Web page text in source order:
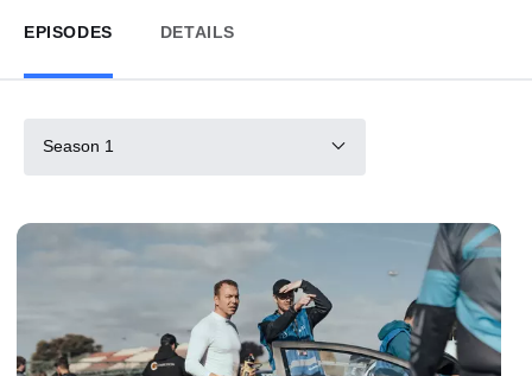
EPISODES DETAILS
Season 1